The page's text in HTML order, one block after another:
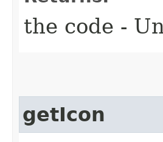
the code -
getIcon